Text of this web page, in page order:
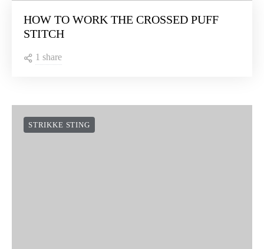
HOW TO WORK THE CROSSED PUFF
STITCH
1 share
STRIKKE STING